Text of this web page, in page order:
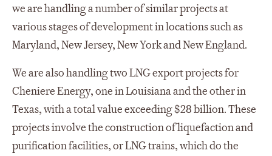
we are handling a number of similar projects at
various stages of development in locations such as
Maryland, New Jersey, New York and New England.
We are also handling two LNG export projects for
Cheniere Energy, one in Louisiana and the other in
Texas, with a total value exceeding $28 billion. These
projects involve the construction of liquefaction and
purification facilities, or LNG trains, which do the